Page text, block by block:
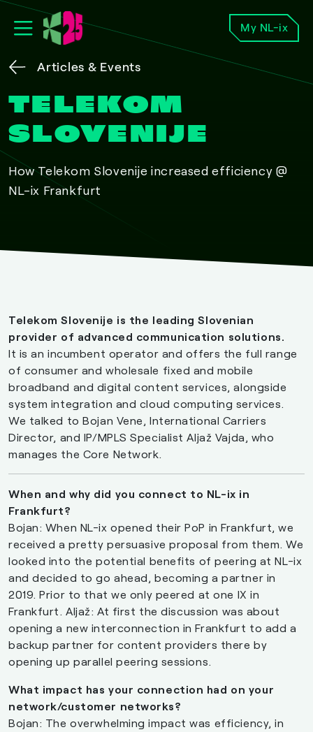
My NL-ix
Articles & Events
TELEKOM
SLOVENIJE
How Telekom Slovenije increased efficiency @
NL-ix Frankfurt
Telekom Slovenije is the leading Slovenian
provider of advanced communication solutions.
It is an incumbent operator and offers the full range
of consumer and wholesale fixed and mobile
broadband and digital content services, alongside
system integration and cloud computing services.
We talked to Bojan Vene, International Carriers
Director, and IP/MPLS Specialist Aljaž Vajda, who
manages the Core Network.
When and why did you connect to NL-ix in
Frankfurt?
Bojan: When NL-ix opened their PoP in Frankfurt, we
received a pretty persuasive proposal from them. We
looked into the potential benefits of peering at NL-ix
and decided to go ahead, becoming a partner in
2019. Prior to that we only peered at one IX in
Frankfurt. Aljaž: At first the discussion was about
opening a new interconnection in Frankfurt to add a
backup partner for content providers there by
opening up parallel peering sessions.
What impact has your connection had on your
network/customer networks?
Bojan: The overwhelming impact was efficiency, in